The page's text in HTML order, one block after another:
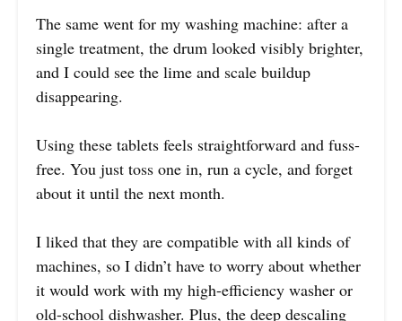
The same went for my washing machine: after a
single treatment, the drum looked visibly brighter,
and I could see the lime and scale buildup
disappearing.
Using these tablets feels straightforward and fuss-
free. You just toss one in, run a cycle, and forget
about it until the next month.
I liked that they are compatible with all kinds of
machines, so I didn’t have to worry about whether
it would work with my high-efficiency washer or
old-school dishwasher. Plus, the deep descaling